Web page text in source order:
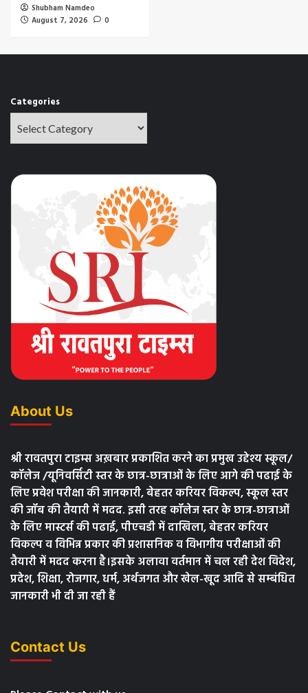
Shubham Namdeo
August 7, 2026
0
Categories
About Us
श्री रावतपुरा टाइम्स अख़बार प्रकाशित करने का प्रमुख उद्देश्य स्कूल/
कॉलेज /यूनिवर्सिटी स्तर के छात्र-छात्राओं के लिए आगे की पढाई के
लिए प्रवेश परीक्षा की जानकारी, बेहतर करियर विकल्प, स्कूल स्तर
की जॉब की तैयारी में मदद. इसी तरह कॉलेज स्तर के छात्र-छात्राओं
के लिए मास्टर्स की पढाई, पीएचडी में दाखिला, बेहतर करियर
विकल्प व विभिन्न प्रकार की प्रशासनिक व विभागीय परीक्षाओं की
तैयारी में मदद करना है।इसके अलावा वर्तमान में चल रही देश विदेश,
प्रदेश, शिक्षा, रोजगार, धर्म, अर्थजगत और खेल-खूद आदि से सम्बंधित
जानकारी भी दी जा रही हैं
Contact Us